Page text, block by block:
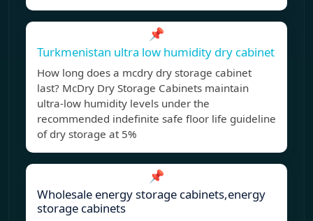
📌
Turkmenistan ultra low humidity dry cabinet
How long does a mcdry dry storage cabinet
last? McDry Dry Storage Cabinets maintain
ultra-low humidity levels under the
recommended indefinite safe floor life guideline
of dry storage at 5%
📌
Wholesale energy storage cabinets,energy
storage cabinets